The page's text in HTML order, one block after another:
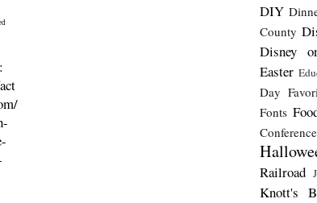
DIY
County
Disney
Easter
Day
Fonts
Conference
Railroad
Knott's